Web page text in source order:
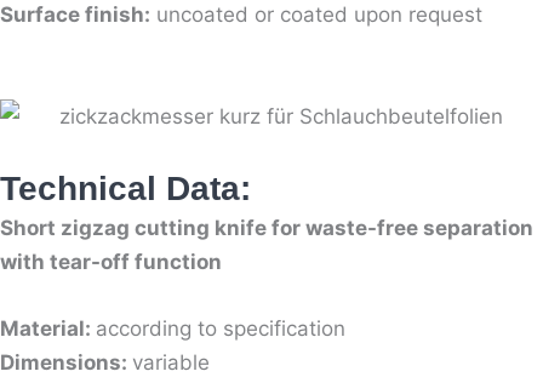
Surface finish: uncoated or coated upon request
Technical Data:
Short zigzag cutting knife for waste-free separation
with tear-off function
Material: according to specification
Dimensions: variable